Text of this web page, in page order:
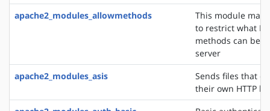
apache2_modules_allowmethods
This module
to restrict what
methods can be
server
apache2_modules_asis
Sends files that
their own HTTP